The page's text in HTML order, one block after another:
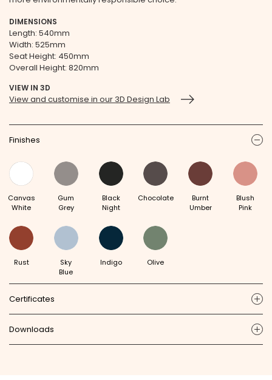
DIMENSIONS
Length: 540mm
Width: 525mm
Seat Height: 450mm
Overall Height: 820mm
VIEW IN 3D
View and customise in our 3D Design Lab
Finishes
Canvas
White
Gum
Grey
Black
Night
Chocolate
Burnt
Umber
Blush
Pink
Rust
Sky
Blue
Indigo Olive
Certificates
Downloads